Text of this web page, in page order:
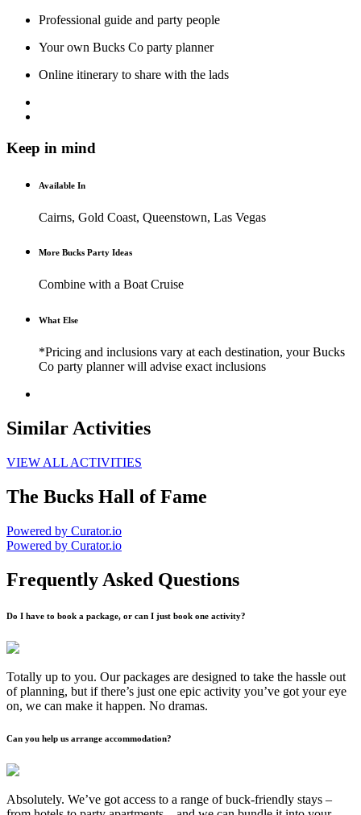
Professional guide and party people
Your own Bucks Co party planner
Online itinerary to share with the lads
Keep in mind
Available In
Cairns, Gold Coast, Queenstown, Las Vegas
More Bucks Party Ideas
Combine with a Boat Cruise
What Else
*Pricing and inclusions vary at each destination, your Bucks
Co party planner will advise exact inclusions
Similar Activities
VIEW ALL ACTIVITIES
The Bucks Hall of Fame
Powered by Curator.io
Powered by Curator.io
Frequently Asked Questions
Do I have to book a package, or can I just book one activity?
Totally up to you. Our packages are designed to take the hassle out
of planning, but if there’s just one epic activity you’ve got your eye
on, we can make it happen. No dramas.
Can you help us arrange accommodation?
Absolutely. We’ve got access to a range of buck-friendly stays –